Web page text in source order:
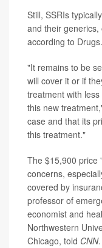
Still, SSRIs
and their
according to
"It remains to be
will cover it or if
treatment with
this new
case and that its
this treatment."
The $15,900 price
concerns,
covered by
professor of
economist and
Northwestern
Chicago, told CNN.